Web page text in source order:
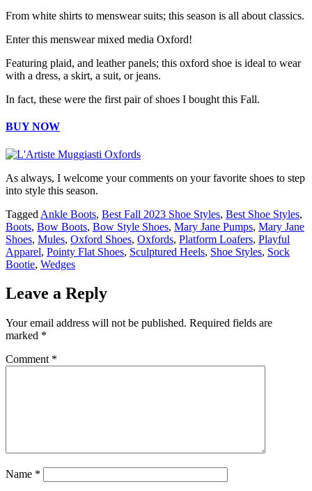
From white shirts to menswear suits; this season is all about classics.
Enter this menswear mixed media Oxford!
Featuring plaid, and leather panels; this oxford shoe is ideal to wear
with a dress, a skirt, a suit, or jeans.
In fact, these were the first pair of shoes I bought this Fall.
BUY NOW
As always, I welcome your comments on your favorite shoes to step
into style this season.
Tagged Ankle Boots, Best Fall 2023 Shoe Styles, Best Shoe Styles,
Boots, Bow Boots, Bow Style Shoes, Mary Jane Pumps, Mary Jane
Shoes, Mules, Oxford Shoes, Oxfords, Platform Loafers, Playful
Apparel, Pointy Flat Shoes, Sculptured Heels, Shoe Styles, Sock
Bootie, Wedges
Leave a Reply
Your email address will not be published. Required fields are
marked *
Comment *
Name *